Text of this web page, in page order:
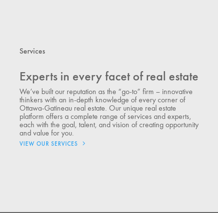
Services
Experts in every facet of real estate
We’ve built our reputation as the “go-to” firm – innovative
thinkers with an in-depth knowledge of every corner of
Ottawa-Gatineau real estate. Our unique real estate
platform offers a complete range of services and experts,
each with the goal, talent, and vision of creating opportunity
and value for you.
VIEW OUR SERVICES